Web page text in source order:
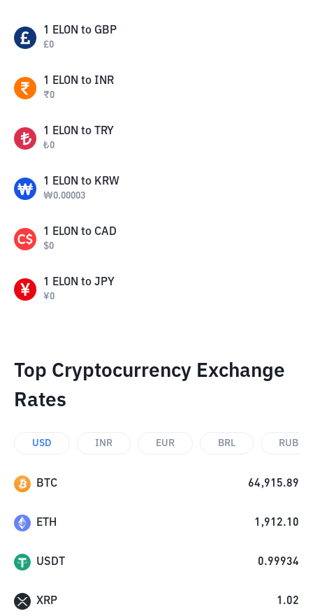
1 ELON to GBP
£0
1 ELON to INR
₹0
1 ELON to TRY
₺0
1 ELON to KRW
₩0.00003
1 ELON to CAD
$0
1 ELON to JPY
¥0
Top Cryptocurrency Exchange
Rates
USD INR EUR BRL RUB
BTC 64,915.89
ETH 1,912.10
USDT 0.99934
XRP 1.02